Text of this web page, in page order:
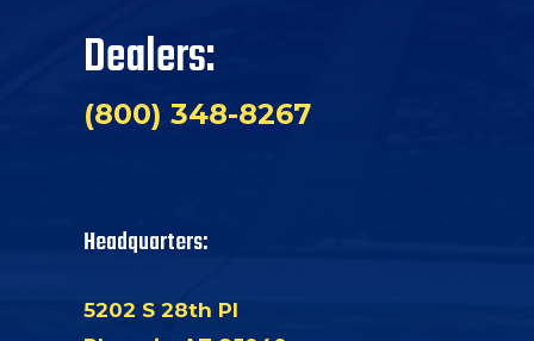
Dealers:
(800) 348-8267
Headquarters:
5202 S 28th Pl